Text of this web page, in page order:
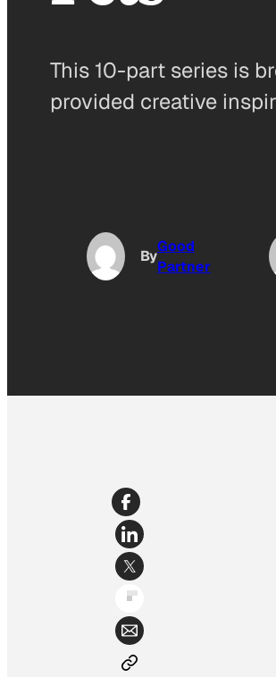
This 10-part series is
provided creative
By
Good
Partner